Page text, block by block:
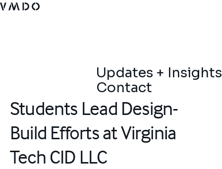
VMDO Architects - Home
Updates + Insights
Contact
Students Lead Design-
Build Efforts at Virginia
Tech CID LLC